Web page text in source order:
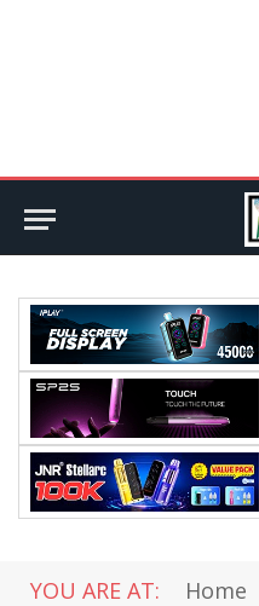
YOU ARE AT: Home